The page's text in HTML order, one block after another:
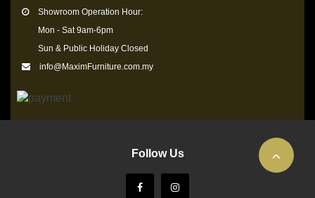
Showroom Operation Hour:
Mon - Sat 9am-6pm
Sun & Public Holiday Closed
info@MaximFurniture.com.my
Follow Us